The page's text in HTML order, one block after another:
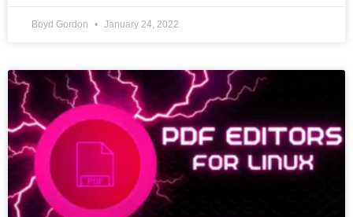
Boyd Gordon January 24, 2022